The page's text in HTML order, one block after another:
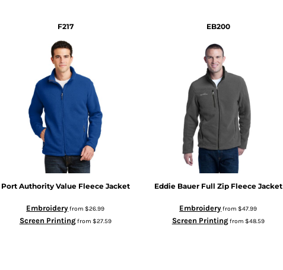
F217
Port Authority Value Fleece Jacket
Embroideryfrom$26.99
Screen Printingfrom $27.59
EB200
Eddie Bauer Full Zip Fleece Jacket
Embroideryfrom$47.99
Screen Printingfrom $48.59